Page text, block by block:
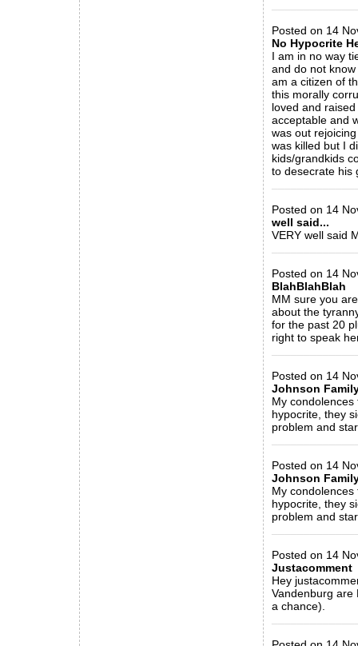
Posted on 14
No Hypocrite
I am in no way
and do not
am a citizen of
this morally
loved and
acceptable and
was out
was killed but I
kids/grandkids
to desecrate his
Posted on 14
well said...
VERY well said
Posted on 14
BlahBlahBlah
MM sure you
about the
for the past 20
right to speak
Posted on 14
Johnson
My
hypocrite, they
problem and
Posted on 14
Johnson
My
hypocrite, they
problem and
Posted on 14
Justacomment
Hey
Vandenburg are
a chance).